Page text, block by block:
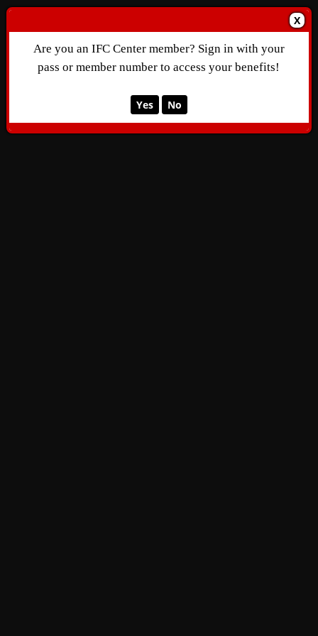
X
Are you an IFC Center member? Sign in with your
pass or member number to access your benefits!
Yes No